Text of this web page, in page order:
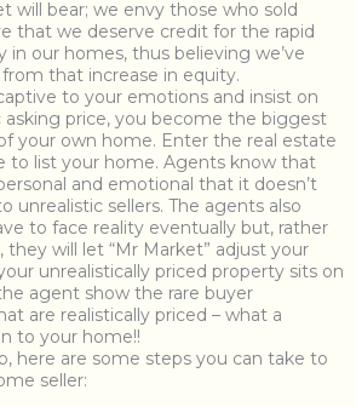
will bear; we envy those who sold
that we deserve credit for the rapid
in our homes, thus believing we’ve
that increase in equity.
to your emotions and insist on
asking price, you become the biggest
your own home. Enter the real estate
to list your home. Agents know that
and emotional that it doesn’t
unrealistic sellers. The agents also
to face reality eventually but, rather
they will let “Mr Market” adjust your
unrealistically priced property sits on
agent show the rare buyer
are realistically priced – what a
to your home!!
here are some steps you can take to
seller: